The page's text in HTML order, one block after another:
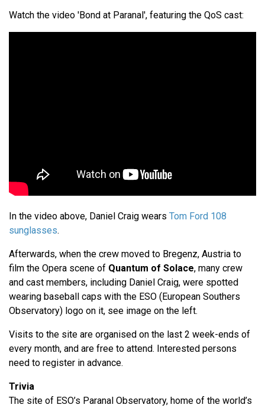
Watch the video 'Bond at Paranal', featuring the QoS cast:
In the video above, Daniel Craig wears Tom Ford 108
sunglasses.
Afterwards, when the crew moved to Bregenz, Austria to
film the Opera scene of Quantum of Solace, many crew
and cast members, including Daniel Craig, were spotted
wearing baseball caps with the ESO (European Southers
Observatory) logo on it, see image on the left.
Visits to the site are organised on the last 2 week-ends of
every month, and are free to attend. Interested persons
need to register in advance.
Trivia
The site of ESO’s Paranal Observatory, home of the world’s